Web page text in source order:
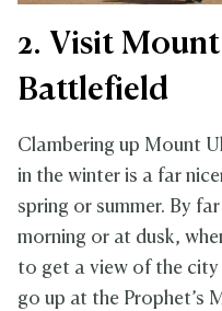
2. Visit
Battlefield
Clambering up Mount
in the winter is a far
spring or summer. By
morning or at dusk,
to get a view of the city
go up at the Prophet’s